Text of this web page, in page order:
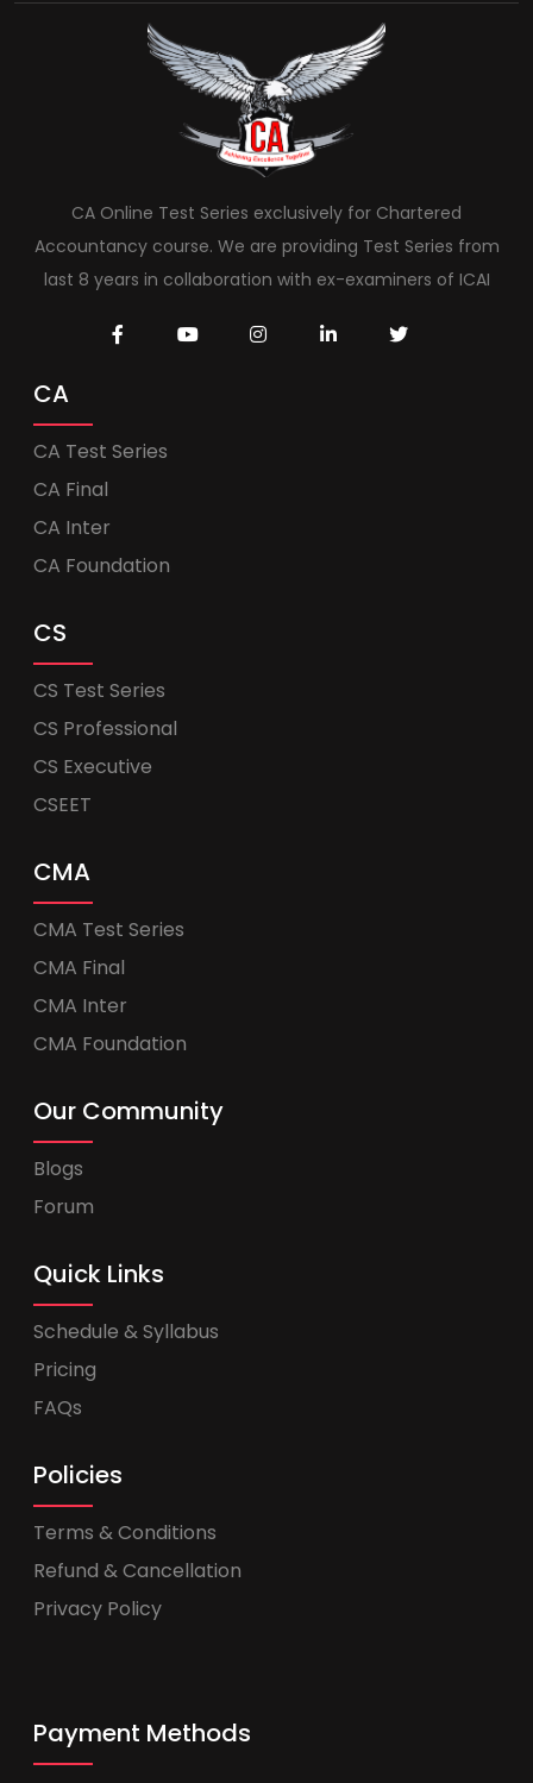
CA Online Test Series exclusively for Chartered
Accountancy course. We are providing Test Series from
last 8 years in collaboration with ex-examiners of ICAI
CA
CA Test Series
CA Final
CA Inter
CA Foundation
CS
CS Test Series
CS Professional
CS Executive
CSEET
CMA
CMA Test Series
CMA Final
CMA Inter
CMA Foundation
Our Community
Blogs
Forum
Quick Links
Schedule & Syllabus
Pricing
FAQs
Policies
Terms & Conditions
Refund & Cancellation
Privacy Policy
Payment Methods